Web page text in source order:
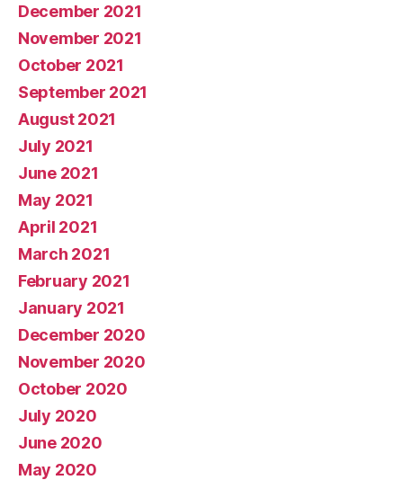
December 2021
November 2021
October 2021
September 2021
August 2021
July 2021
June 2021
May 2021
April 2021
March 2021
February 2021
January 2021
December 2020
November 2020
October 2020
July 2020
June 2020
May 2020